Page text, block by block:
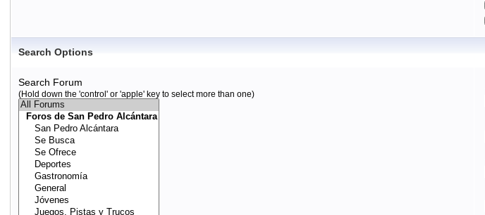
Search Options
Search Forum
(Hold down the 'control' or 'apple' key to select more than one)